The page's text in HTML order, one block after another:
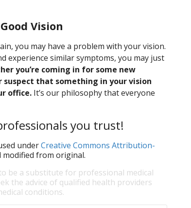
Vision
you may have a problem with your vision.
experience similar symptoms, you may just
you’re coming in for some new
that something in your vision
office. It’s our philosophy that everyone
you trust!
underCreative Commons Attribution-
modified from original.
be a substitute for professional medical
the advice of qualified health providers
conditions.